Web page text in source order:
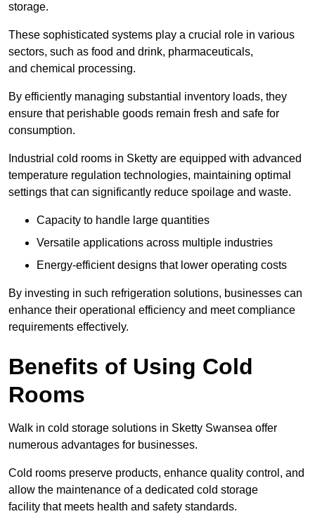
storage.
These sophisticated systems play a crucial role in various
sectors, such as food and drink, pharmaceuticals,
and chemical processing.
By efficiently managing substantial inventory loads, they
ensure that perishable goods remain fresh and safe for
consumption.
Industrial cold rooms in Sketty are equipped with advanced
temperature regulation technologies, maintaining optimal
settings that can significantly reduce spoilage and waste.
Capacity to handle large quantities
Versatile applications across multiple industries
Energy-efficient designs that lower operating costs
By investing in such refrigeration solutions, businesses can
enhance their operational efficiency and meet compliance
requirements effectively.
Benefits of Using Cold
Rooms
Walk in cold storage solutions in Sketty Swansea offer
numerous advantages for businesses.
Cold rooms preserve products, enhance quality control, and
allow the maintenance of a dedicated cold storage
facility that meets health and safety standards.